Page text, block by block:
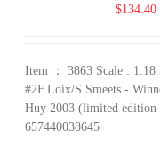
$134.40
Item ： 3863 Scale : 1:18
#2F.Loix/S.Smeets -
Huy 2003 (limited edition
657440038645